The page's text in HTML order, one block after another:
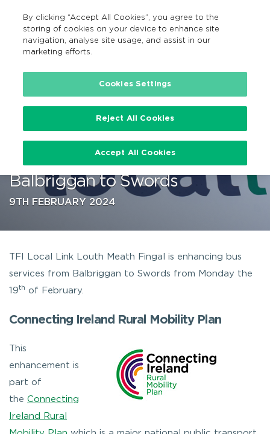
Search
GA
…
TFI Local Link Louth Meath
Fingal enhances route from
Balbriggan to Swords
9TH FEBRUARY 2024
TFI Local Link Louth Meath Fingal is enhancing bus
services from Balbriggan to Swords from Monday the
19th of February.
Connecting Ireland Rural Mobility Plan
This
enhancement is
part of
the Connecting
Ireland Rural
By clicking “Accept All Cookies”, you agree to the
storing of cookies on your device to enhance site
navigation, analyse site usage, and assist in our
marketing efforts.
Cookies Settings
Reject All Cookies
Accept All Cookies